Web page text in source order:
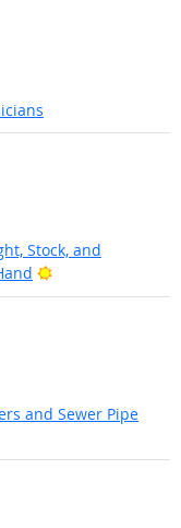
Stock, and
Bright Outlook
and Sewer Pipe